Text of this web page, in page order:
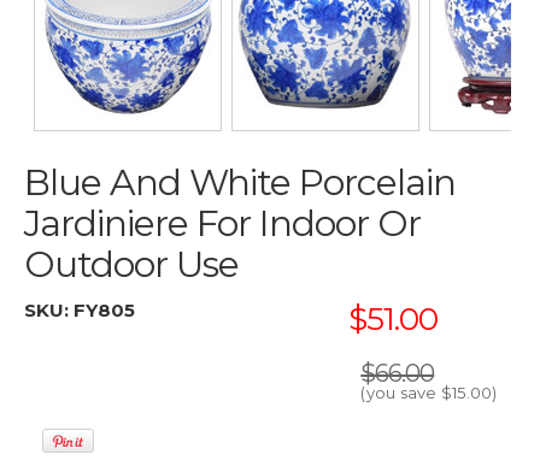
Blue And White Porcelain
Jardiniere For Indoor Or
Outdoor Use
SKU: FY805 $51.00
$66.00
(you save $15.00)